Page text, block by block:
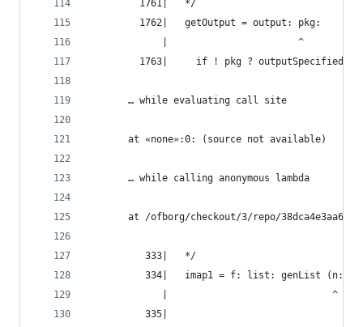
         1761|   */
         1762|   getOutput = output: pkg:
             |                       ^
1763|     if ! pkg ? outputSpecified
       … while evaluating call site
       at «none»:0: (source not available)
       … while calling anonymous lambda
at /ofborg/checkout/3/repo/
          333|   */
334|   imap1 = f: list: genList (n: f
             |                             ^
          335|